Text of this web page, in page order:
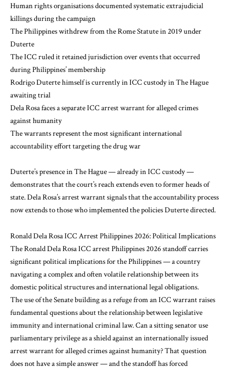
Human rights organisations documented systematic extrajudicial
killings during the campaign
The Philippines withdrew from the Rome Statute in 2019 under
Duterte
The ICC ruled it retained jurisdiction over events that occurred
during Philippines’ membership
Rodrigo Duterte himself is currently in ICC custody in The Hague
awaiting trial
Dela Rosa faces a separate ICC arrest warrant for alleged crimes
against humanity
The warrants represent the most significant international
accountability effort targeting the drug war
Duterte’s presence in The Hague — already in ICC custody —
demonstrates that the court’s reach extends even to former heads of
state. Dela Rosa’s arrest warrant signals that the accountability process
now extends to those who implemented the policies Duterte directed.
Ronald Dela Rosa ICC Arrest Philippines 2026: Political Implications
The Ronald Dela Rosa ICC arrest Philippines 2026 standoff carries
significant political implications for the Philippines — a country
navigating a complex and often volatile relationship between its
domestic political structures and international legal obligations.
The use of the Senate building as a refuge from an ICC warrant raises
fundamental questions about the relationship between legislative
immunity and international criminal law. Can a sitting senator use
parliamentary privilege as a shield against an internationally issued
arrest warrant for alleged crimes against humanity? That question
does not have a simple answer — and the standoff has forced